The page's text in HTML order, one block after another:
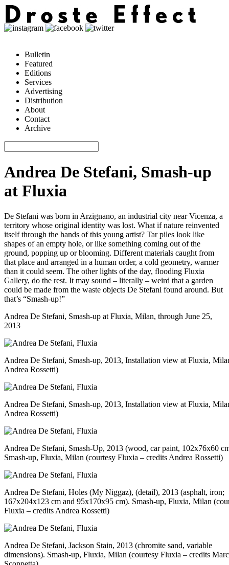
Bulletin
Featured
Editions
Services
Advertising
Distribution
About
Contact
Archive
Andrea De Stefani, Smash-up
at Fluxia
De Stefani was born in Arzignano, an industrial city near Vicenza, a
territory whose original identity was lost. What if nature reinvented
itself through the hands of this young artist? Tar piles look like
shapes of an empty hole, or like something coming out of the
ground, popping up or blooming. Different materials caught from
that place and arranged in a human order, a cold geometry, warmer
than it could seem. The other lights of the day, flooding Fluxia
Gallery, do the rest. It may sound – literally – weird that a garden
could be made from the waste objects De Stefani found around. But
that’s “Smash-up!”
Andrea De Stefani, Smash-up at Fluxia, Milan, through June 25,
2013
Andrea De Stefani, Smash-up, 2013, Installation view at Fluxia,
Andrea Rossetti)
Andrea De Stefani, Smash-up, 2013, Installation view at Fluxia,
Andrea Rossetti)
Andrea De Stefani, Smash-Up, 2013 (wood, car paint, 102x76x60
Smash-up, Fluxia, Milan (courtesy Fluxia – credits Andrea Rossetti)
Andrea De Stefani, Holes (My Niggaz), (detail), 2013 (asphalt, iron;
167x204x123 cm and 95x170x95 cm). Smash-up, Fluxia, Milan
Fluxia – credits Andrea Rossetti)
Andrea De Stefani, Jackson Stain, 2013 (chromite sand, variable
dimensions). Smash-up, Fluxia, Milan (courtesy Fluxia – credits